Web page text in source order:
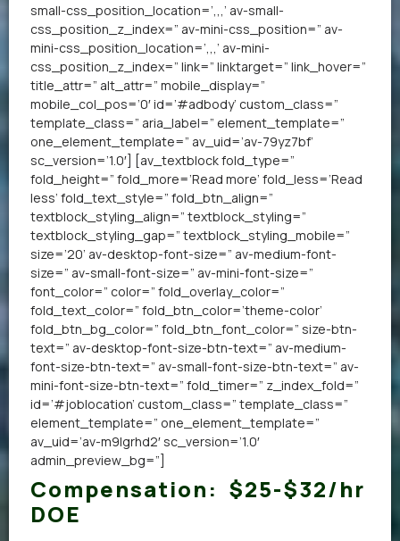
small-css_position_location=’,,,’ av-small-
css_position_z_index=” av-mini-css_position=” av-
mini-css_position_location=’,,,’ av-mini-
css_position_z_index=” link=” linktarget=” link_hover=”
title_attr=” alt_attr=” mobile_display=”
mobile_col_pos=’0′ id=’#adbody’ custom_class=”
template_class=” aria_label=” element_template=”
one_element_template=” av_uid=’av-79yz7bf’
sc_version=’1.0′] [av_textblock fold_type=”
fold_height=” fold_more=’Read more’ fold_less=’Read
less’ fold_text_style=” fold_btn_align=”
textblock_styling_align=” textblock_styling=”
textblock_styling_gap=” textblock_styling_mobile=”
size=’20’ av-desktop-font-size=” av-medium-font-
size=” av-small-font-size=” av-mini-font-size=”
font_color=” color=” fold_overlay_color=”
fold_text_color=” fold_btn_color=’theme-color’
fold_btn_bg_color=” fold_btn_font_color=” size-btn-
text=” av-desktop-font-size-btn-text=” av-medium-
font-size-btn-text=” av-small-font-size-btn-text=” av-
mini-font-size-btn-text=” fold_timer=” z_index_fold=”
id=’#joblocation’ custom_class=” template_class=”
element_template=” one_element_template=”
av_uid=’av-m9lgrhd2′ sc_version=’1.0′
admin_preview_bg=”]
Compensation: $25-$32/hr
DOE